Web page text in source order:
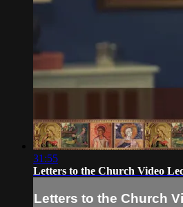
31:55
Letters to the Church Video
Letters to the Church